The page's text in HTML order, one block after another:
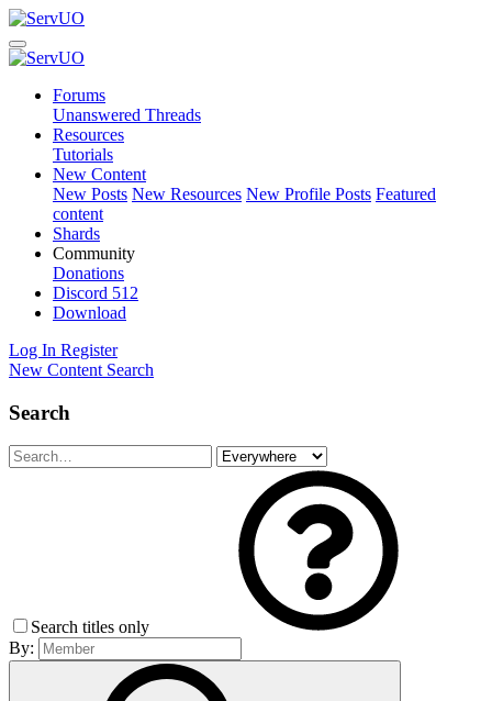
Forums
Unanswered Threads
Resources
Tutorials
New Content
New Posts New Resources New Profile Posts Featured
content
Shards
Community
Donations
Discord 512
Download
Log In Register
New Content Search
Search
Search titles only
By: